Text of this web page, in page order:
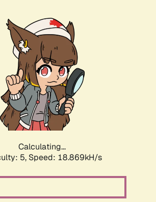
Calculating...
5, Speed: 18.869kH/s